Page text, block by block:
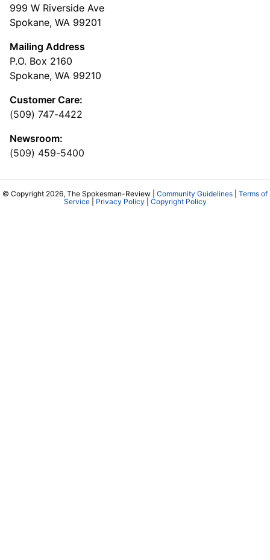
999 W Riverside Ave
Spokane, WA 99201
Mailing Address
P.O. Box 2160
Spokane, WA 99210
Customer Care:
(509) 747-4422
Newsroom:
(509) 459-5400
© Copyright 2026, The Spokesman-Review | Community Guidelines
Terms of
Service| Privacy Policy Copyright Policy